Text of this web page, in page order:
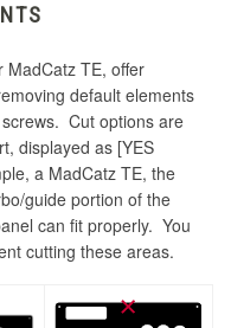
MadCatz TE, offer
default elements
Cut options are
displayed as [YES
a MadCatz TE, the
guide portion of the
can fit properly. You
cutting these areas.